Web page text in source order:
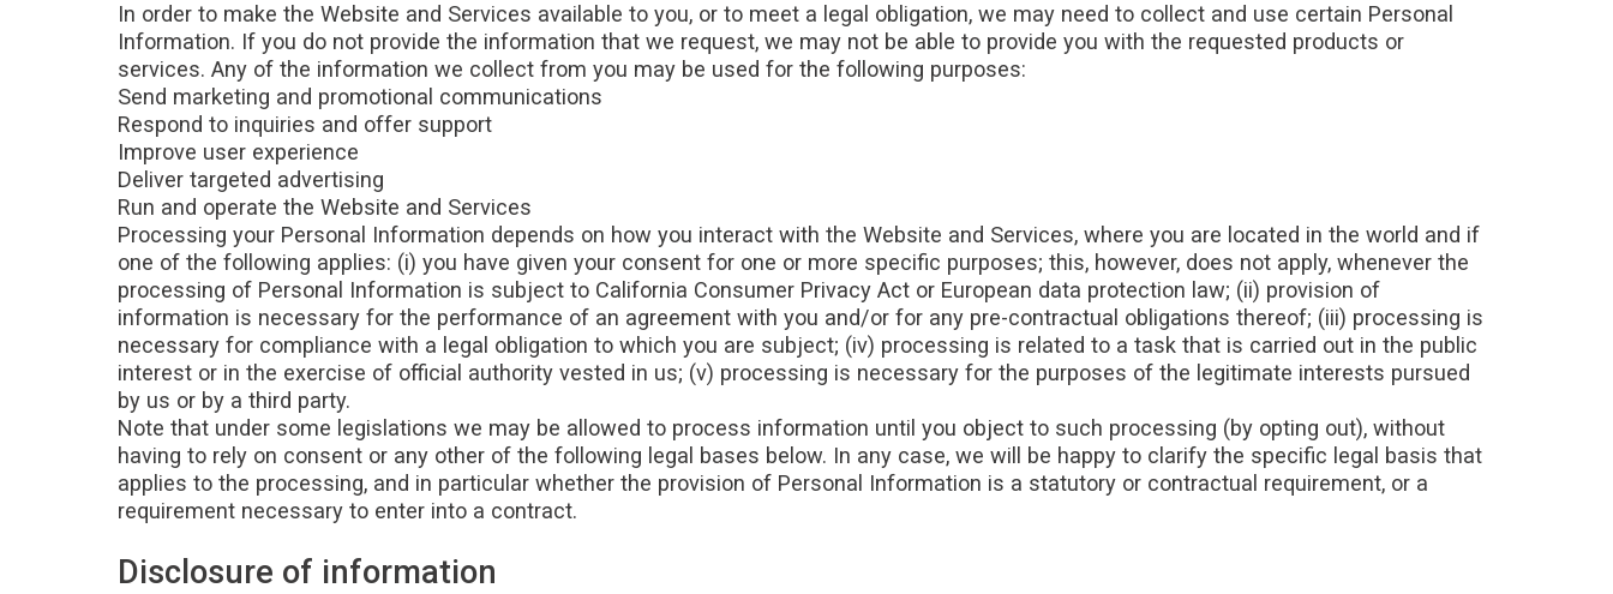
In order to make the Website and Services available to you, or to meet a legal obligation, we may need to collect and use certain Personal
Information. If you do not provide the information that we request, we may not be able to provide you with the requested products or
services. Any of the information we collect from you may be used for the following purposes:
Send marketing and promotional communications
Respond to inquiries and offer support
Improve user experience
Deliver targeted advertising
Run and operate the Website and Services
Processing your Personal Information depends on how you interact with the Website and Services, where you are located in the world and if
one of the following applies: (i) you have given your consent for one or more specific purposes; this, however, does not apply, whenever the
processing of Personal Information is subject to California Consumer Privacy Act or European data protection law; (ii) provision of
information is necessary for the performance of an agreement with you and/or for any pre-contractual obligations thereof; (iii) processing is
necessary for compliance with a legal obligation to which you are subject; (iv) processing is related to a task that is carried out in the public
interest or in the exercise of official authority vested in us; (v) processing is necessary for the purposes of the legitimate interests pursued
by us or by a third party.
Note that under some legislations we may be allowed to process information until you object to such processing (by opting out), without
having to rely on consent or any other of the following legal bases below. In any case, we will be happy to clarify the specific legal basis that
applies to the processing, and in particular whether the provision of Personal Information is a statutory or contractual requirement, or a
requirement necessary to enter into a contract.
Disclosure of information